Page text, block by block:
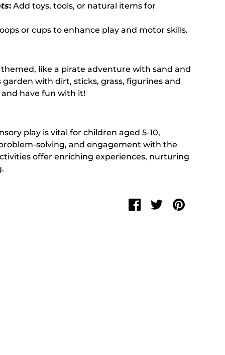
: Add toys, tools, or natural items for
or cups to enhance play and motor skills.
themed, like a pirate adventure with sand and
garden with dirt, sticks, grass, figurines and
have fun with it!
play is vital for children aged 5-10,
solving, and engagement with the
offer enriching experiences, nurturing
ShareSharePin